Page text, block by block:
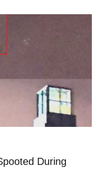
During